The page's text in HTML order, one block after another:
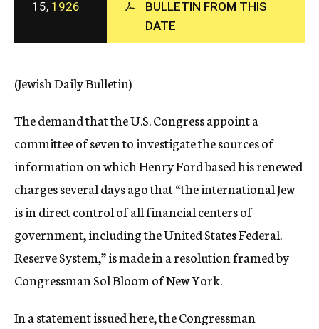
c
y
15, 1926
BULLETIN FROM THIS
DATE
(Jewish Daily Bulletin)
The demand that the U.S. Congress appoint a
committee of seven to investigate the sources of
information on which Henry Ford based his renewed
charges several days ago that “the international Jew
is in direct control of all financial centers of
government, including the United States Federal.
Reserve System,” is made in a resolution framed by
Congressman Sol Bloom of New York.
In a statement issued here, the Congressman